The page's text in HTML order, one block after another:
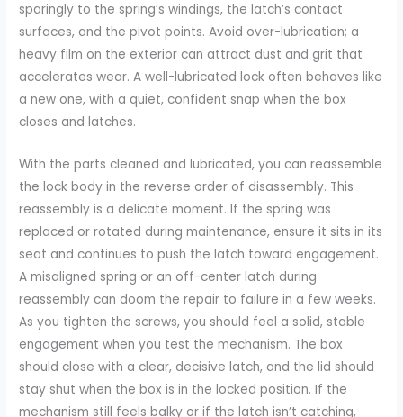
sparingly to the spring’s windings, the latch’s contact
surfaces, and the pivot points. Avoid over-lubrication; a
heavy film on the exterior can attract dust and grit that
accelerates wear. A well-lubricated lock often behaves like
a new one, with a quiet, confident snap when the box
closes and latches.
With the parts cleaned and lubricated, you can reassemble
the lock body in the reverse order of disassembly. This
reassembly is a delicate moment. If the spring was
replaced or rotated during maintenance, ensure it sits in its
seat and continues to push the latch toward engagement.
A misaligned spring or an off-center latch during
reassembly can doom the repair to failure in a few weeks.
As you tighten the screws, you should feel a solid, stable
engagement when you test the mechanism. The box
should close with a clear, decisive latch, and the lid should
stay shut when the box is in the locked position. If the
mechanism still feels balky or if the latch isn’t catching,